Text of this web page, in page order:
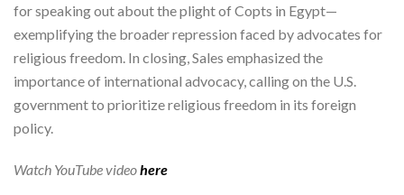
for speaking out about the plight of Copts in Egypt—
exemplifying the broader repression faced by advocates for
religious freedom. In closing, Sales emphasized the
importance of international advocacy, calling on the U.S.
government to prioritize religious freedom in its foreign
policy.
Watch YouTube videohere